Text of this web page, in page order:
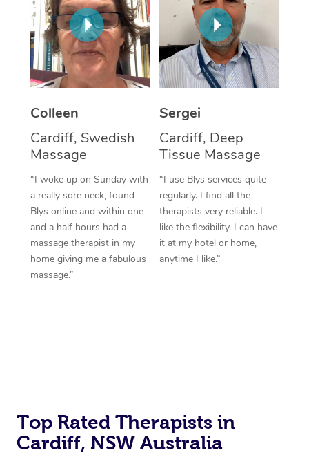
Colleen
Cardiff, Swedish
Massage
“I woke up on Sunday with
a really sore neck, found
Blys online and within one
and a half hours had a
massage therapist in my
home giving me a fabulous
massage.”
Sergei
Cardiff, Deep
Tissue Massage
“I use Blys services quite
regularly. I find all the
therapists very reliable. I
like the flexibility. I can have
it at my hotel or home,
anytime I like.”
Top Rated Therapists in
Cardiff, NSW Australia
Corporate Massage